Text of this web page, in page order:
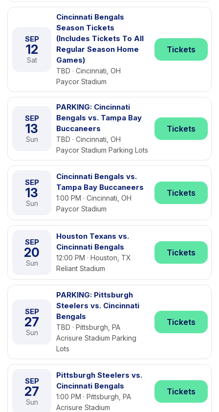
SEP
12
Sat
Cincinnati Bengals
Season Tickets
(Includes Tickets To All
Regular Season Home
Games)
TBD · Cincinnati, OH
Paycor Stadium
Tickets
SEP
13
Sun
PARKING: Cincinnati
Bengals vs. Tampa Bay
Buccaneers
TBD · Cincinnati, OH
Paycor Stadium Parking Lots
Tickets
SEP
13
Sun
Cincinnati Bengals vs.
Tampa Bay Buccaneers
1:00 PM · Cincinnati, OH
Paycor Stadium
Tickets
SEP
20
Sun
Houston Texans vs.
Cincinnati Bengals
12:00 PM · Houston, TX
Reliant Stadium
Tickets
SEP
27
Sun
PARKING: Pittsburgh
Steelers vs. Cincinnati
Bengals
TBD · Pittsburgh, PA
Acrisure Stadium Parking
Lots
Tickets
SEP
27
Sun
Pittsburgh Steelers vs.
Cincinnati Bengals
1:00 PM · Pittsburgh, PA
Acrisure Stadium
Tickets